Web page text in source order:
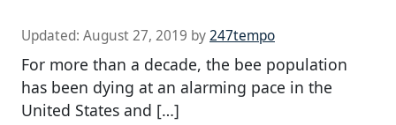
Updated: August 27, 2019 by247tempo
For more than a decade, the bee population
has been dying at an alarming pace in the
United States and […]